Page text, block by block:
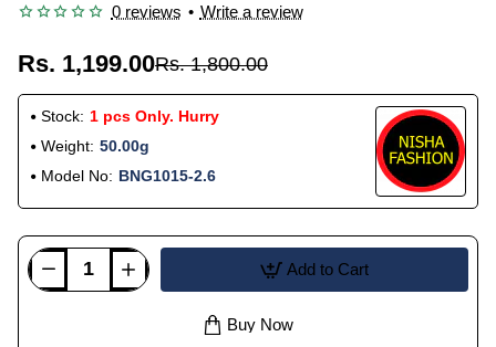
0 reviews • Write a review
Rs. 1,199.00Rs. 1,800.00
Stock: 1 pcs Only. Hurry
Weight: 50.00g
Model No: BNG1015-2.6
Add to Cart
Buy Now